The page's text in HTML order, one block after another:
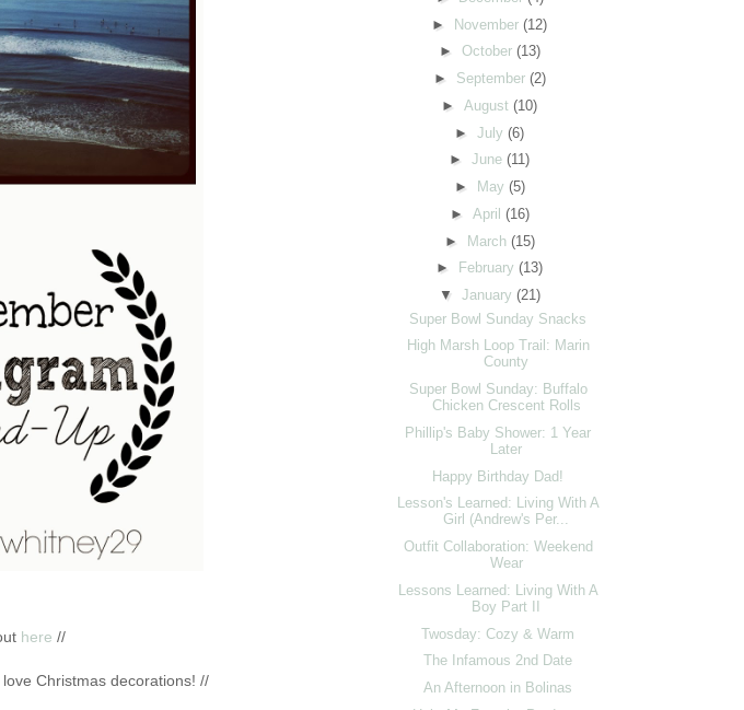
here //
Christmas decorations! //
► November(12)
► October (13)
► September (2)
►August(10)
►July(6)
►June(11)
►
May (5)
► April (16)
► March (15)
►
February(13)
▼ January (21)
Super Bowl Sunday Snacks
High Marsh Loop Trail: Marin
County
Super Bowl Sunday: Buffalo
Chicken Crescent Rolls
Phillip's Baby Shower: 1 Year
Later
Happy Birthday Dad!
Lesson's Learned: Living With A
Girl (Andrew's Per...
Outfit Collaboration: Weekend
Wear
Lessons Learned: Living With A
Boy Part II
Twosday: Cozy & Warm
The Infamous 2nd Date
An Afternoon in Bolinas